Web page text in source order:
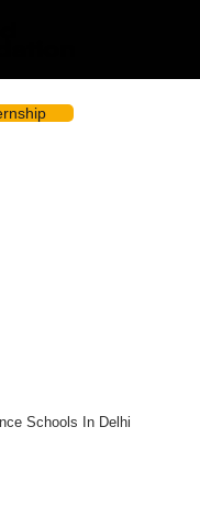
Schools In Delhi